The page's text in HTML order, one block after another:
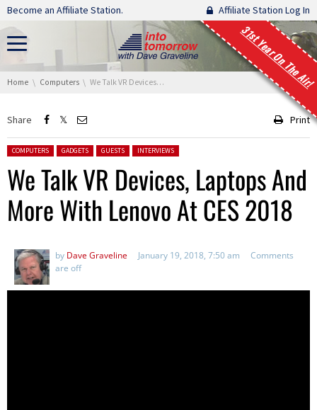
Skip navigation
Become an Affiliate Station. Affiliate Station Log In
31st Year On The Air!
You are here:
Home Computers We Talk VR Devices, Laptops And More With Lenovo At CES 2018
Share Print
Posted in:
COMPUTERS GADGETS GUESTS INTERVIEWS
We Talk VR Devices, Laptops And
More With Lenovo At CES 2018
by Dave Graveline January 19, 2018, 7:50 am
Comments
are off